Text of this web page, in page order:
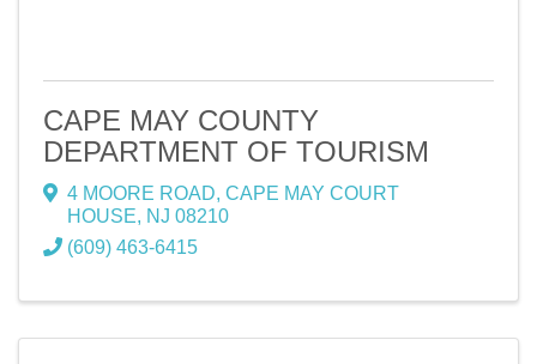
CAPE MAY COUNTY
DEPARTMENT OF TOURISM
4 MOORE ROAD, CAPE MAY COURT
HOUSE, NJ 08210
(609) 463-6415